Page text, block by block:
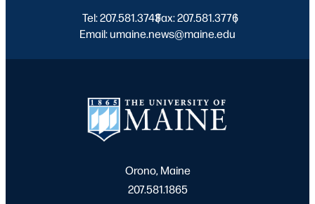
Tel: 207.581.3743
|
Fax: 207.581.3776
|
Email: umaine.news@maine.edu
Orono, Maine
207.581.1865